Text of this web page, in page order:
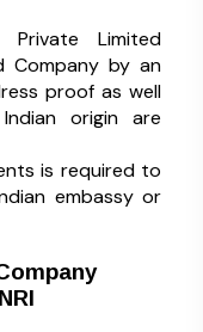
Limited
Company by an
proof as well
origin are
is required to
embassy or